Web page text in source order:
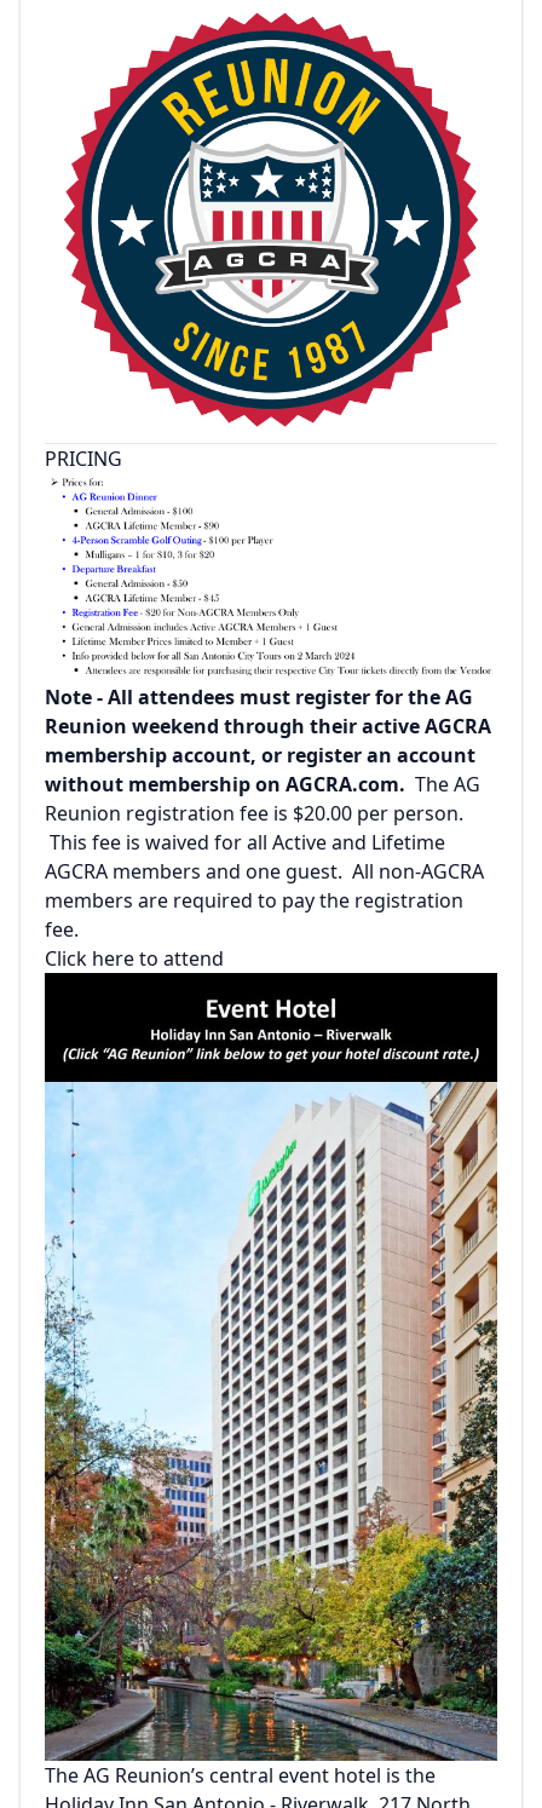
PRICING
Note - All attendees must register for the AG
Reunion weekend through their active AGCRA
membership account, or register an account
without membership on AGCRA.com. The AG
Reunion registration fee is $20.00 per person.
This fee is waived for all Active and Lifetime
AGCRA members and one guest. All non-AGCRA
members are required to pay the registration
fee.
Click here to attend
The AG Reunion’s central event hotel is the